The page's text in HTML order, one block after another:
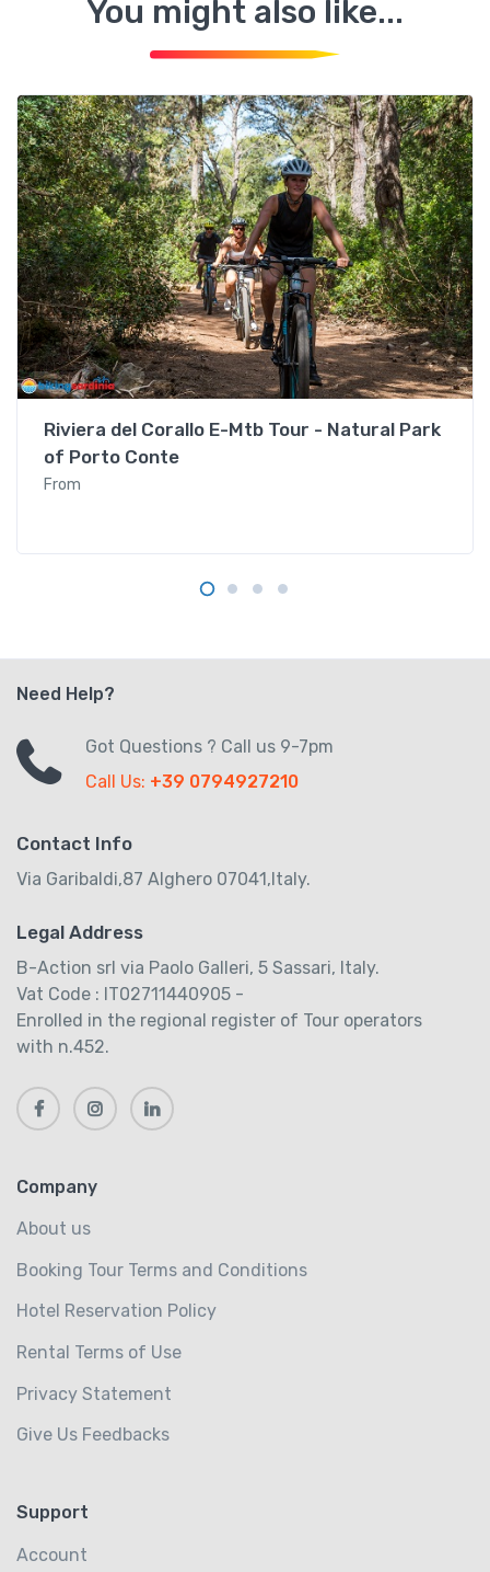
You might also like...
Alghero
Riviera del Corallo E-Mtb Tour - Natural Park
of Porto Conte
From
Need Help?
Got Questions ? Call us 9-7pm
Call Us: +39 0794927210
Contact Info
Via Garibaldi,87 Alghero 07041,Italy.
Legal Address
B-Action srl via Paolo Galleri, 5 Sassari, Italy.
Vat Code : IT02711440905 -
Enrolled in the regional register of Tour operators
with n.452.
Company
About us
Booking Tour Terms and Conditions
Hotel Reservation Policy
Rental Terms of Use
Privacy Statement
Give Us Feedbacks
Support
Account